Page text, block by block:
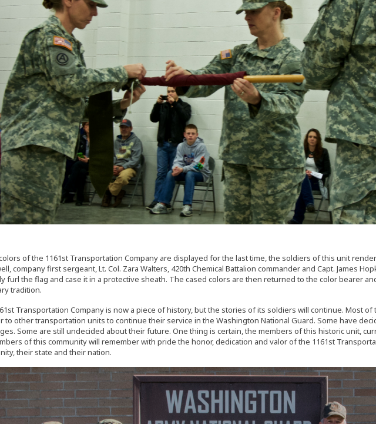
of the 1161st Transportation Company are displayed for the last time, the soldiers of this unit
company first sergeant, Lt. Col. Zara Walters, 420th Chemical Battalion commander and Capt. James
furl the flag and case it in a protective sheath. The cased colors are then returned to the color bearer
tradition.
Transportation Company is now a piece of history, but the stories of its soldiers will continue. Most
to other transportation units to continue their service in the Washington National Guard. Some have
Some are still undecided about their future. One thing is certain, the members of this historic unit,
of this community will remember with pride the honor, dedication and valor of the 1161st
their state and their nation.